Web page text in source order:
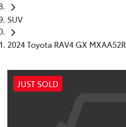
SUV
2024 Toyota RAV4 GX MXAA52R
JUST SOLD